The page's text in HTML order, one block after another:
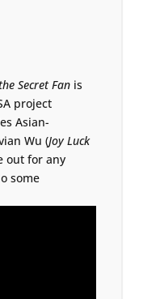
Secret Fan is
project
Asian-
Wu (Joy Luck
out for any
some